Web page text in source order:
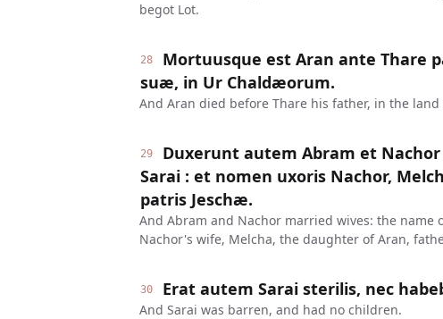
begot Lot.
28
Mortuusque est Aran ante Thare
suæ, in Ur Chaldæorum.
And Aran died before Thare his father, in the
29
Duxerunt autem Abram et
Sarai : et nomen uxoris Nachor,
patris Jeschæ.
And Abram and Nachor married wives: the name
Nachor's wife, Melcha, the daughter of Aran,
30 Erat autem Sarai sterilis, nec
And Sarai was barren, and had no children.